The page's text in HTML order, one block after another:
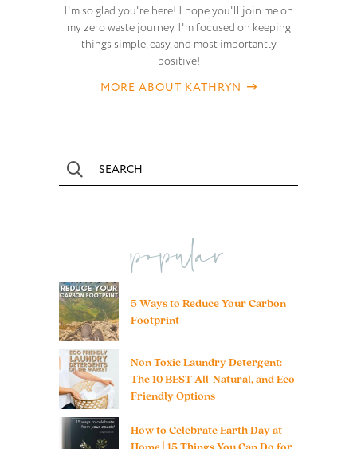
I'm so glad you're here! I hope you'll join me on
my zero waste journey. I'm focused on keeping
things simple, easy, and most importantly
positive!
MORE ABOUT KATHRYN
popular
5 Ways to Reduce Your Carbon
Footprint
Non Toxic Laundry Detergent:
The 10 BEST All-Natural, and Eco
Friendly Options
How to Celebrate Earth Day at